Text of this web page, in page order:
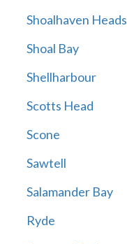
Shoalhaven Heads
Shoal Bay
Shellharbour
Scotts Head
Scone
Sawtell
Salamander Bay
Ryde